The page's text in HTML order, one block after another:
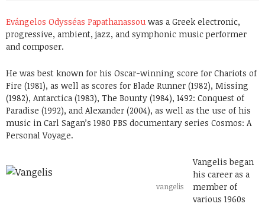
Evángelos Odysséas Papathanassou was a Greek electronic,
progressive, ambient, jazz, and symphonic music performer
and composer.
He was best known for his Oscar-winning score for Chariots of
Fire (1981), as well as scores for Blade Runner (1982), Missing
(1982), Antarctica (1983), The Bounty (1984), 1492: Conquest of
Paradise (1992), and Alexander (2004), as well as the use of his
music in Carl Sagan’s 1980 PBS documentary series Cosmos: A
Personal Voyage.
vangelis
Vangelis began
his career as a
member of
various 1960s